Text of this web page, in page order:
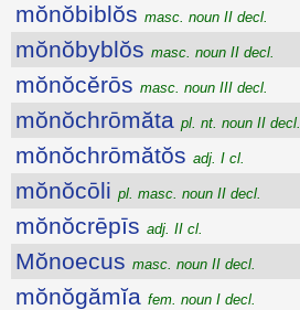
mŏnŏbiblŏs masc. noun II decl.
mŏnŏbyblŏs masc. noun II decl.
mŏnŏcĕrōs masc. noun III decl.
mŏnŏchrōmăta pl. nt. noun II decl.
mŏnŏchrōmătŏs adj. I cl.
mŏnŏcōli pl. masc. noun II decl.
mŏnŏcrēpīs adj. II cl.
Mŏnoecus masc. noun II decl.
mŏnŏgămĭa fem. noun I decl.